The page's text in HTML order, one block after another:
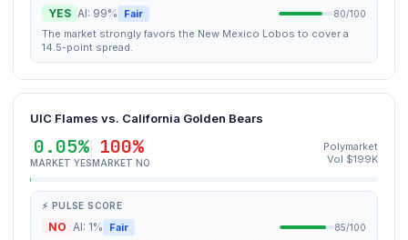
YES AI: 99% Fair 80/100
The market strongly favors the New Mexico Lobos to cover a
14.5-point spread.
UIC Flames vs. California Golden Bears
0.05%
MARKET YES
100%
MARKET NO
Polymarket
Vol $199K
⚡ PULSE SCORE
NO AI: 1% Fair 85/100